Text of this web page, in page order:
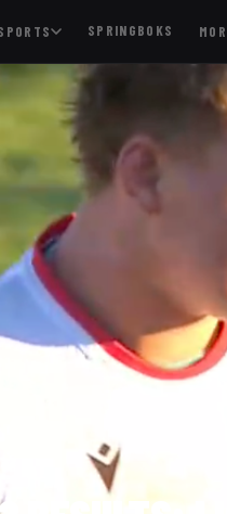
SPRINGBOKS